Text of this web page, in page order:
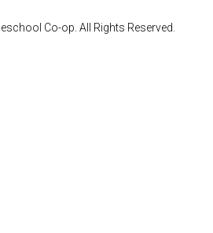
Co-op. All Rights Reserved.